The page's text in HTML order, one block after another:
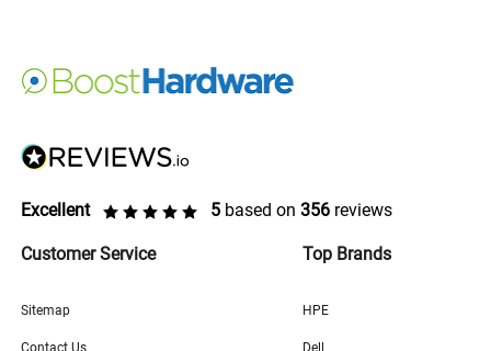
Excellent 5 based on 356 reviews
Customer Service
Sitemap
Contact Us
Top Brands
HPE
Dell